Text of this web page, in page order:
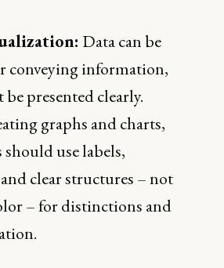
Data can be
conveying information,
presented clearly.
graphs and charts,
should use labels,
clear structures – not
– for distinctions and